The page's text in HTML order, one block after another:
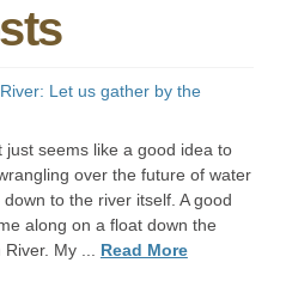
Let us gather by the
just seems like a good idea to
over the future of water
to the river itself. A good
along on a float down the
My ... Read More